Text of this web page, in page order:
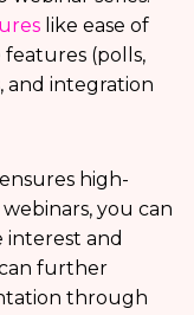
like ease of
features (polls,
and integration
high-
you can
interest and
further
through